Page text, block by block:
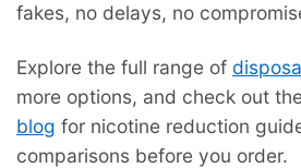
fakes, no delays, no
Explore the full range of
more options, and check out
blog for nicotine reduction
comparisons before you order.